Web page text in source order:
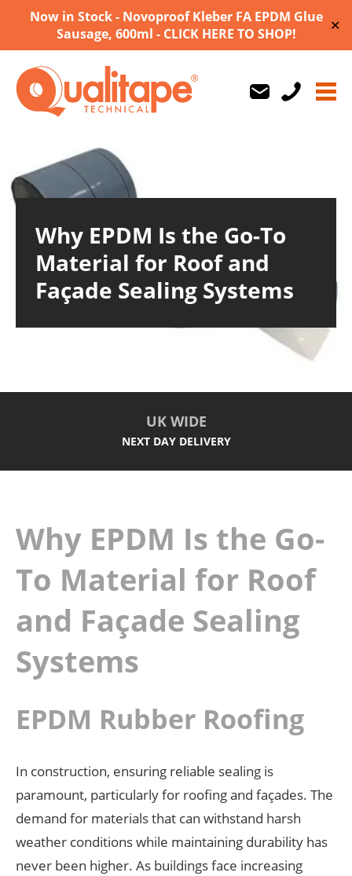
Now in Stock - Novoproof Kleber FA EPDM Glue
Sausage, 600ml - CLICK HERE TO SHOP!
✕
Why EPDM Is the Go-To
Material for Roof and
Façade Sealing Systems
UK WIDE
NEXT DAY DELIVERY
Why EPDM Is the Go-
To Material for Roof
and Façade Sealing
Systems
EPDM Rubber Roofing
In construction, ensuring reliable sealing is
paramount, particularly for roofing and façades. The
demand for materials that can withstand harsh
weather conditions while maintaining durability has
never been higher. As buildings face increasing